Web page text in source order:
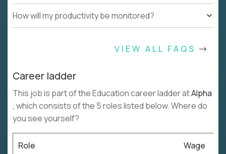
How will my productivity be monitored?
VIEW ALL FAQS
Career ladder
This job is part of the Education career ladder atAlpha
, which consists of the 5 roles listed below. Where do
you see yourself?
Role Wage